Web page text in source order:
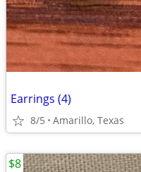
Earrings (4)
8/5 Amarillo, Texas
$8